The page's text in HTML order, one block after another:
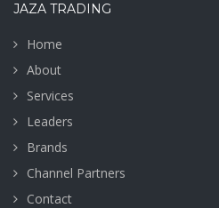
JAZA TRADING
Home
About
Services
Leaders
Brands
Channel Partners
Contact